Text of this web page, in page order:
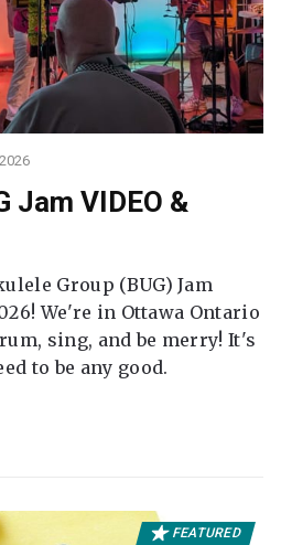
Jam VIDEO &
Group (BUG) Jam
We're in Ottawa Ontario
sing, and be merry! It's
to be any good.
FEATURED